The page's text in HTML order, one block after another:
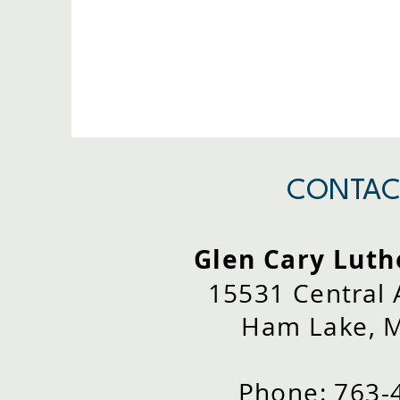
Glen Cary
15531 Central
Ham Lake,
Phone: 763-